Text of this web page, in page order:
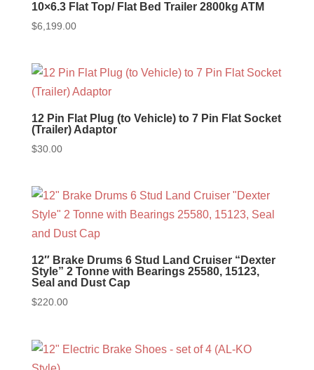
10×6.3 Flat Top/ Flat Bed Trailer 2800kg ATM
$6,199.00
12 Pin Flat Plug (to Vehicle) to 7 Pin Flat Socket
(Trailer) Adaptor
$30.00
12″ Brake Drums 6 Stud Land Cruiser “Dexter
Style” 2 Tonne with Bearings 25580, 15123,
Seal and Dust Cap
$220.00